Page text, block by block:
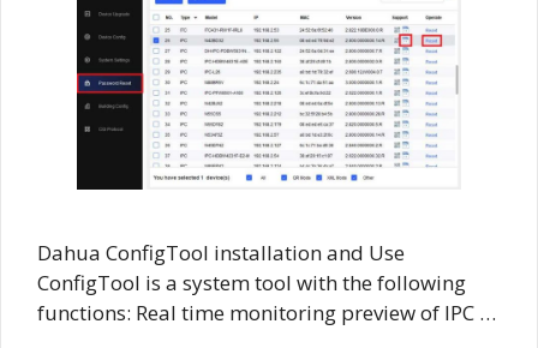
Dahua ConfigTool installation and Use
ConfigTool is a system tool with the following
functions: Real time monitoring preview of IPC …